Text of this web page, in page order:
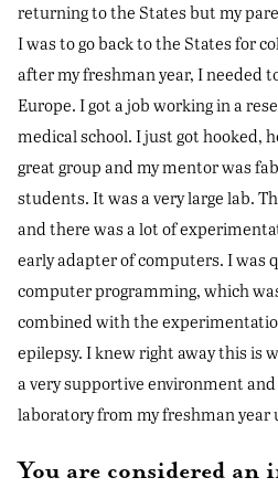
returning to the States but my
I was to go back to the States for
after my freshman year, I needed
Europe. I got a job working in a
medical school. I just got hooked,
great group and my mentor was
students. It was a very large lab.
and there was a lot of
early adapter of computers. I was
computer programming, which
combined with the
epilepsy. I knew right away this is
a very supportive environment
laboratory from my freshman year
You are considered